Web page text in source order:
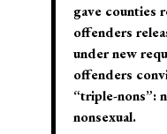
gave counties
offenders
under new
offenders
“triple-nons”:
nonsexual.